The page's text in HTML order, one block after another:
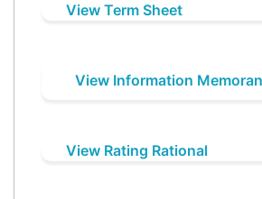
View Term Sheet
View Information
View Rating Rational